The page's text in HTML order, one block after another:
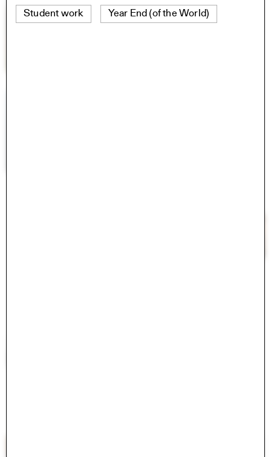
Student work Year End (of the World)